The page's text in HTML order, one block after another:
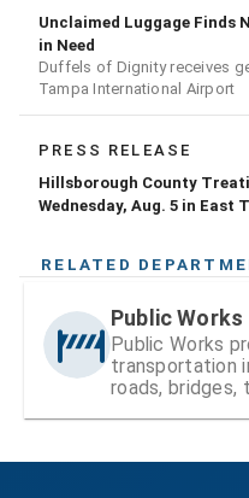
Unclaimed Luggage Finds
in Need
Duffels of Dignity receives
Tampa International Airport
PRESS RELEASE
Hillsborough County
Wednesday, Aug. 5 in East
RELATED
Public Works
Public Works
transportation
roads,